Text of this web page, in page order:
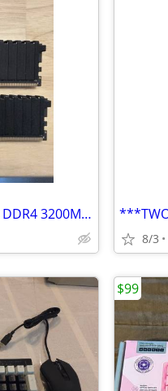
2x16GB Corsair Vengeance LPX DDR4 3200MHz
8/3
$99